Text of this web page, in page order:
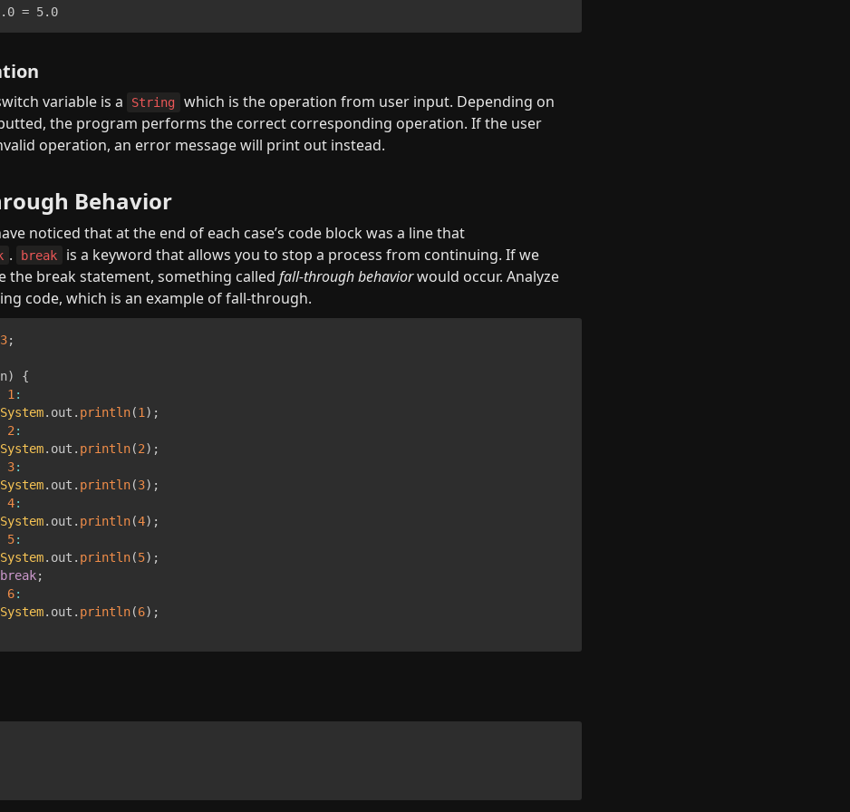
= 5.0
variable is a String
which is the operation from user input. Depending on
the program performs the correct corresponding operation. If the user
operation, an error message will print out instead.
Behavior
noticed that at the end of each case’s code block was a line that
. break
is a keyword that allows you to stop a process from continuing. If we
the break statement, something called fall-through behavior would occur. Analyze
code, which is an example of fall-through.
3;
n)
{
1 :
System. out . println(1 ) ;
2 :
System. out . println(2) ;
3:
System. out . println(3) ;
4:
System. out . println(4) ;
5:
System. out . println(5) ;
break;
6:
System. out . println(6) ;